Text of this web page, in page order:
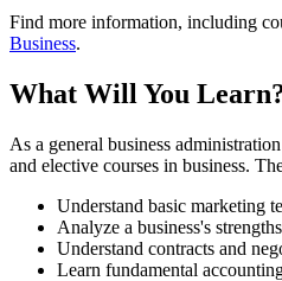
Find more information, including
Business.
What Will You
As a general business
and elective courses in business.
Understand basic marketing
Analyze a business's
Understand contracts and
Learn fundamental